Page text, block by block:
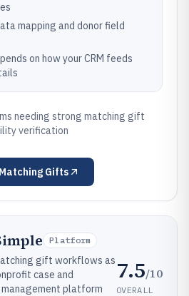
mapping and donor field
on how your CRM feeds
needing strong matching gift
verification
Gifts
Platform
gift workflows as
case and
platform
7.5/10
OVERALL